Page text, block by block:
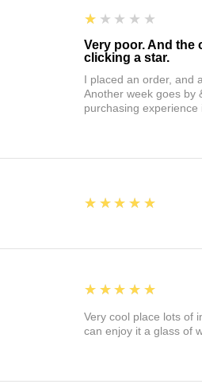
1
★★★★★
Very poor. And the
clicking a star.
I placed an order, and
Another week goes by
purchasing
5
★★★★★
5
★★★★★
Very cool place lots of
can enjoy it a glass of